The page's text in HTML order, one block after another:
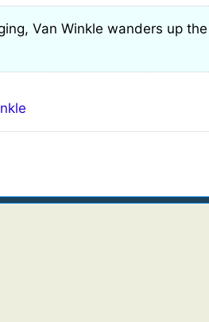
Van Winkle wanders up